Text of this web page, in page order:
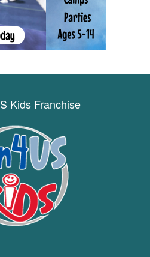
Kids Franchise